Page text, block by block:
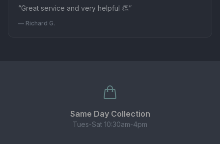
“Great service and very helpful 👏”
— Richard G.
Same Day Collection
Tues-Sat 10:30am-4pm